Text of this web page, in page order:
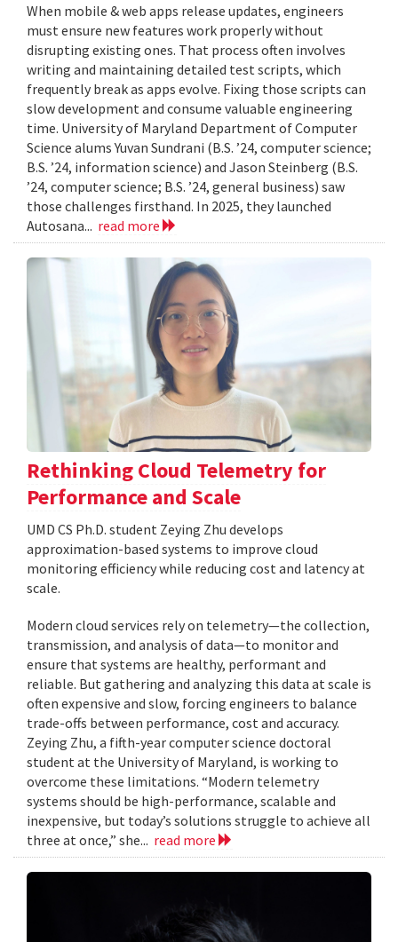
When mobile & web apps release updates, engineers
must ensure new features work properly without
disrupting existing ones. That process often involves
writing and maintaining detailed test scripts, which
frequently break as apps evolve. Fixing those scripts can
slow development and consume valuable engineering
time. University of Maryland Department of Computer
Science alums Yuvan Sundrani (B.S. ’24, computer science;
B.S. ’24, information science) and Jason Steinberg (B.S.
’24, computer science; B.S. ’24, general business) saw
those challenges firsthand. In 2025, they launched
Autosana... read more
Rethinking Cloud Telemetry for
Performance and Scale
UMD CS Ph.D. student Zeying Zhu develops
approximation-based systems to improve cloud
monitoring efficiency while reducing cost and latency at
scale.
Modern cloud services rely on telemetry—the collection,
transmission, and analysis of data—to monitor and
ensure that systems are healthy, performant and
reliable. But gathering and analyzing this data at scale is
often expensive and slow, forcing engineers to balance
trade-offs between performance, cost and accuracy.
Zeying Zhu, a fifth-year computer science doctoral
student at the University of Maryland, is working to
overcome these limitations. “Modern telemetry
systems should be high-performance, scalable and
inexpensive, but today’s solutions struggle to achieve all
three at once,” she... read more